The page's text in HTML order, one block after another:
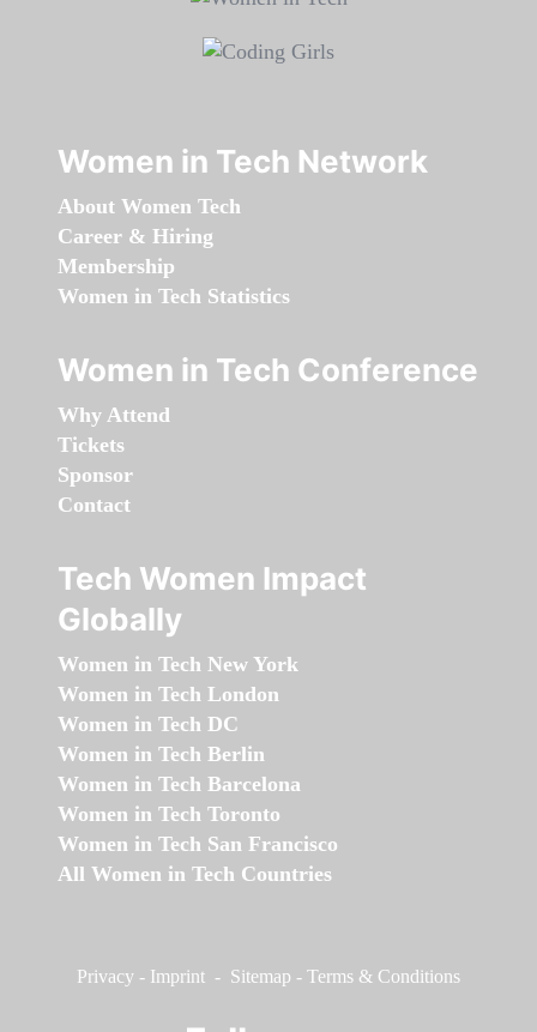
Women in Tech Network
About Women Tech
Career & Hiring
Membership
Women in Tech Statistics
Women in Tech Conference
Why Attend
Tickets
Sponsor
Contact
Tech Women Impact
Globally
Women in Tech New York
Women in Tech London
Women in Tech DC
Women in Tech Berlin
Women in Tech Barcelona
Women in Tech Toronto
Women in Tech San Francisco
All Women in Tech Countries
Privacy - Imprint - Sitemap - Terms & Conditions